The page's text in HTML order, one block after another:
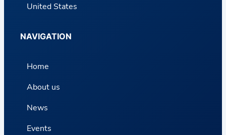
United States
NAVIGATION
Home
About us
News
Events